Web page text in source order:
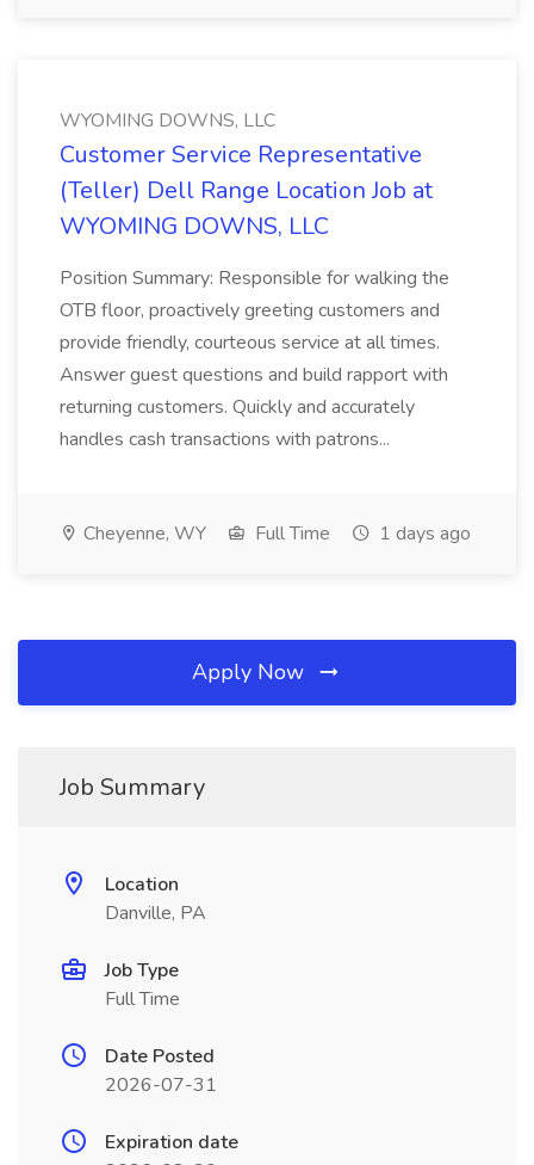
WYOMING DOWNS, LLC
Customer Service Representative
(Teller) Dell Range Location Job at
WYOMING DOWNS, LLC
Position Summary: Responsible for walking the
OTB floor, proactively greeting customers and
provide friendly, courteous service at all times.
Answer guest questions and build rapport with
returning customers. Quickly and accurately
handles cash transactions with patrons...
Cheyenne, WY Full Time 1 days ago
Apply Now
Job Summary
Location
Danville, PA
Job Type
Full Time
Date Posted
2026-07-31
Expiration date